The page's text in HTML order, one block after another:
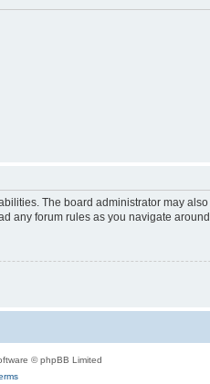
The board administrator may
any forum rules as you navigate
© phpBB Limited